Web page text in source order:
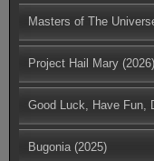
Masters of The
Project Hail Mary (2026)
Good Luck, Have Fun,
Bugonia (2025)